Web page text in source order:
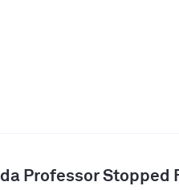
Professor Stopped